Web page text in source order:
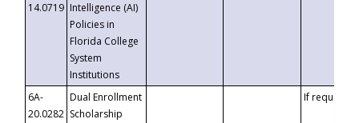
14.0719 Intelligence (AI)
Policies in
Florida College
System
Institutions
6A-
20.0282
Dual Enrollment
Scholarship
If requested